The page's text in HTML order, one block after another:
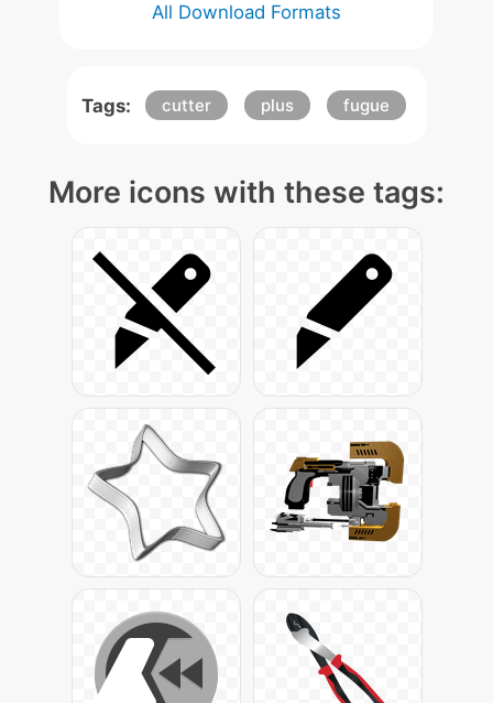
All Download Formats
Tags: cutter plus fugue
More icons with these tags: